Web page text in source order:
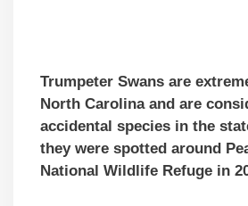
Trumpeter Swans are
North Carolina and are
accidental species in the
they were spotted around
National Wildlife Refuge in